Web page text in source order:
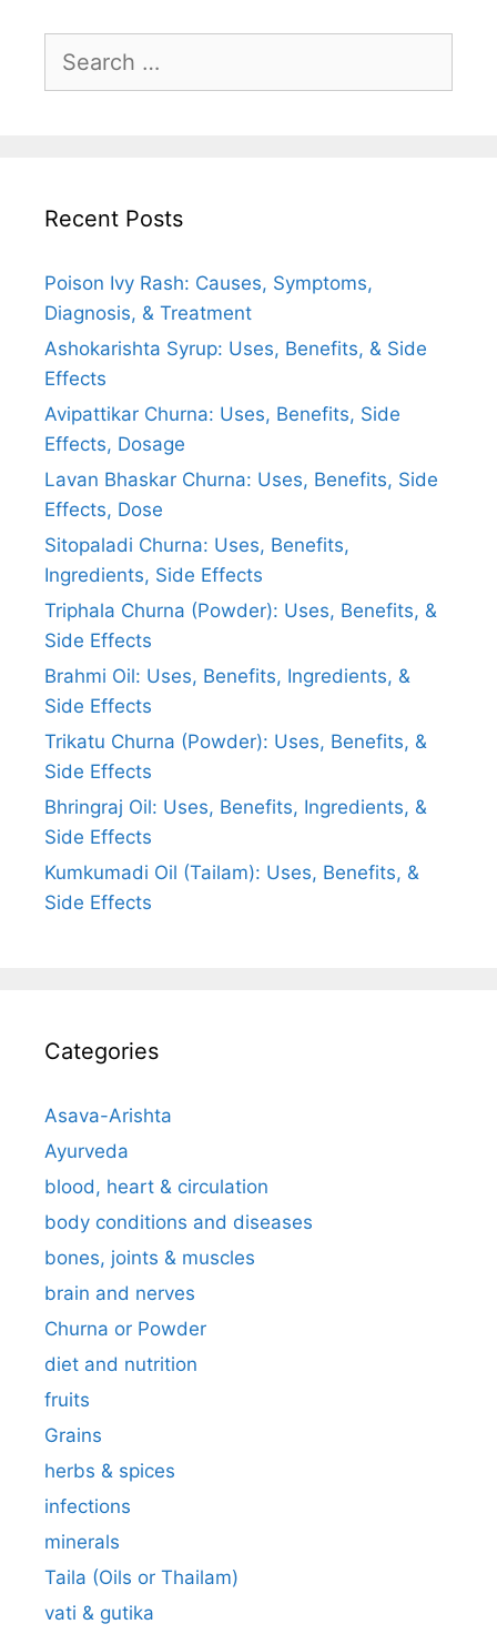
for:
Recent Posts
Poison Ivy Rash: Causes, Symptoms,
Diagnosis, & Treatment
Ashokarishta Syrup: Uses, Benefits, & Side
Effects
Avipattikar Churna: Uses, Benefits, Side
Effects, Dosage
Lavan Bhaskar Churna: Uses, Benefits, Side
Effects, Dose
Sitopaladi Churna: Uses, Benefits,
Ingredients, Side Effects
Triphala Churna (Powder): Uses, Benefits, &
Side Effects
Brahmi Oil: Uses, Benefits, Ingredients, &
Side Effects
Trikatu Churna (Powder): Uses, Benefits, &
Side Effects
Bhringraj Oil: Uses, Benefits, Ingredients, &
Side Effects
Kumkumadi Oil (Tailam): Uses, Benefits, &
Side Effects
Categories
Asava-Arishta
Ayurveda
blood, heart & circulation
body conditions and diseases
bones, joints & muscles
brain and nerves
Churna or Powder
diet and nutrition
fruits
Grains
herbs & spices
infections
minerals
Taila (Oils or Thailam)
vati & gutika